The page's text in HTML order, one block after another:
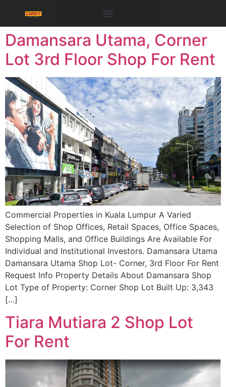
Damansara Utama, Corner
Lot 3rd Floor Shop For Rent
Commercial Properties in Kuala Lumpur A Varied
Selection of Shop Offices, Retail Spaces, Office Spaces,
Shopping Malls, and Office Buildings Are Available For
Individual and Institutional Investors. Damansara Utama
Damansara Utama Shop Lot- Corner, 3rd Floor For Rent
Request Info Property Details About Damansara Shop
Lot Type of Property: Corner Shop Lot Built Up: 3,343
[…]
Tiara Mutiara 2 Shop Lot
For Rent